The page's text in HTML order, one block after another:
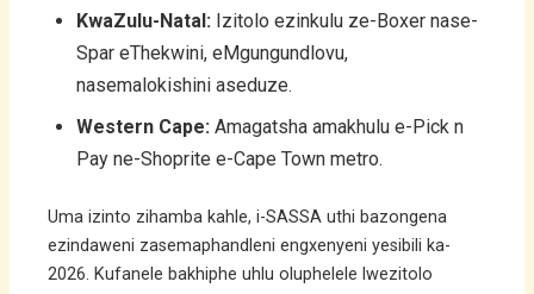
KwaZulu-Natal: Izitolo ezinkulu ze-Boxer nase-
Spar eThekwini, eMgungundlovu,
nasemalokishini aseduze.
Western Cape: Amagatsha amakhulu e-Pick n
Pay ne-Shoprite e-Cape Town metro.
Uma izinto zihamba kahle, i-SASSA uthi bazongena
ezindaweni zasemaphandleni engxenyeni yesibili ka-
2026. Kufanele bakhiphe uhlu oluphelele lwezitolo